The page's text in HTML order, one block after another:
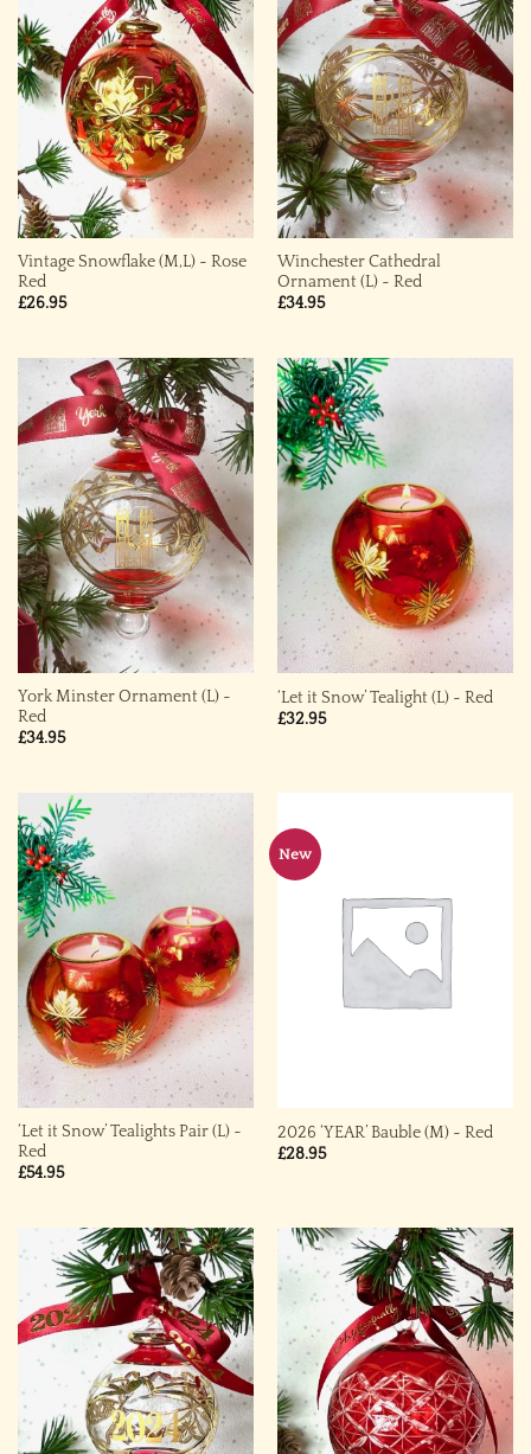
Vintage Snowflake (M,L) ~ Rose
Red
£26.95
Winchester Cathedral
Ornament (L) ~ Red
£34.95
York Minster Ornament (L) ~
Red
£34.95
‘Let it Snow’ Tealight (L) ~ Red
£32.95
‘Let it Snow’ Tealights Pair (L) ~
Red
£54.95
New
2026 ‘YEAR’ Bauble (M) ~ Red
£28.95